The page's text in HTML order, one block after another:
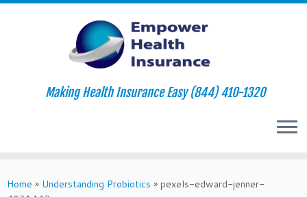
to
Making Health Insurance Easy (844) 410-1320
Home » Understanding Probiotics » pexels-edward-jenner-